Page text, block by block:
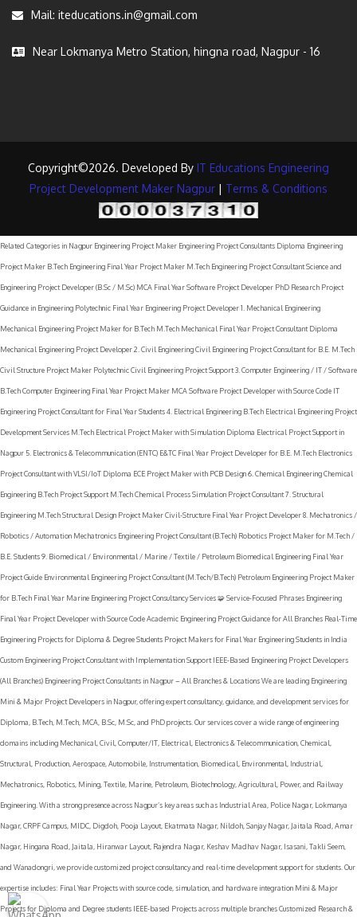
Copyright©2026. Developed ByIT Educations Engineering
Project Development Maker Nagpur|Terms & Conditions
Related Categories in Nagpur Engineering Project Maker Engineering Project Consultants Diploma Engineering
Project Maker B.Tech Engineering Final Year Project Maker M.Tech Engineering Project Consultant Science and
Engineering Project Developer (B.Sc / M.Sc) MCA Final Year Software Project Developer PhD Research Project
Guidance in Engineering Polytechnic Final Year Engineering Project Developer 1. Mechanical Engineering
Mechanical Engineering Project Maker for B.Tech M.Tech Mechanical Final Year Project Consultant Diploma
Mechanical Engineering Project Developer 2. Civil Engineering Civil Engineering Project Consultant for B.E. M.Tech
Civil Structure Project Maker Polytechnic Civil Engineering Project Support 3. Computer Engineering / IT / Software
B.Tech Computer Engineering Final Year Project Maker MCA Software Project Developer with Source Code IT
Engineering Project Consultant for Final Year Students 4. Electrical Engineering B.Tech Electrical Engineering Project
Development Services M.Tech Electrical Project Maker with Simulation Diploma Electrical Project Support in
Nagpur 5. Electronics & Telecommunication (ENTC) E&TC Final Year Project Developer for B.E. M.Tech Electronics
Project Consultant with VLSI/IoT Diploma ECE Project Maker with PCB Design 6. Chemical Engineering Chemical
Engineering B.Tech Project Support M.Tech Chemical Process Simulation Project Consultant 7. Structural
Engineering M.Tech Structural Design Project Maker Civil-Structure Final Year Project Developer 8. Mechatronics /
Robotics / Automation Mechatronics Engineering Project Consultant (B.Tech) Robotics Project Maker for M.Tech /
B.E. Students 9. Biomedical / Environmental / Marine / Textile / Petroleum Biomedical Engineering Final Year
Project Guide Environmental Engineering Project Consultant (M.Tech/B.Tech) Petroleum Engineering Project Maker
for B.Tech Final Year Marine Engineering Project Consultancy Services 🧩 Service-Focused Phrases Engineering
Final Year Project Developer with Source Code Academic Engineering Project Guidance for All Branches Real-Time
Engineering Projects for Diploma & Degree Students Project Makers for Final Year Engineering Students in India
Custom Engineering Project Consultant with Implementation Support IEEE-Based Engineering Project Developers
(All Branches) Engineering Project Consultants in Nagpur – All Branches & Locations We are leading Engineering
Mini & Major Project Developers in Nagpur, offering expert consultancy, guidance, and development services for
Diploma, B.Tech, M.Tech, MCA, B.Sc, M.Sc, and PhD projects. Our services cover a wide range of engineering
domains including Mechanical, Civil, Computer/IT, Electrical, Electronics & Telecommunication, Chemical,
Structural, Production, Aerospace, Automobile, Instrumentation, Biomedical, Environmental, Industrial,
Mechatronics, Robotics, Mining, Textile, Marine, Petroleum, Biotechnology, Agricultural, Power, and Railway
Engineering. With a strong presence across Nagpur’s key areas such as Industrial Area, Police Nagar, Lokmanya
Nagar, CRPF Campus, MIDC, Digdoh, Pooja Layout, Ekatmata Nagar, Nildoh, Sanjay Nagar, Jaitala Road, Amar
Nagar, Hingana Road, Jaitala, Hiranwar Layout, Rajendra Nagar, Keshav Madhav Nagar, Isasani, Takli Seem,
and Wanadongri, we provide customized project consultancy and real-time development support for students. Our
expertise includes: Final Year Projects with source code, simulation, and hardware integration Mini & Major